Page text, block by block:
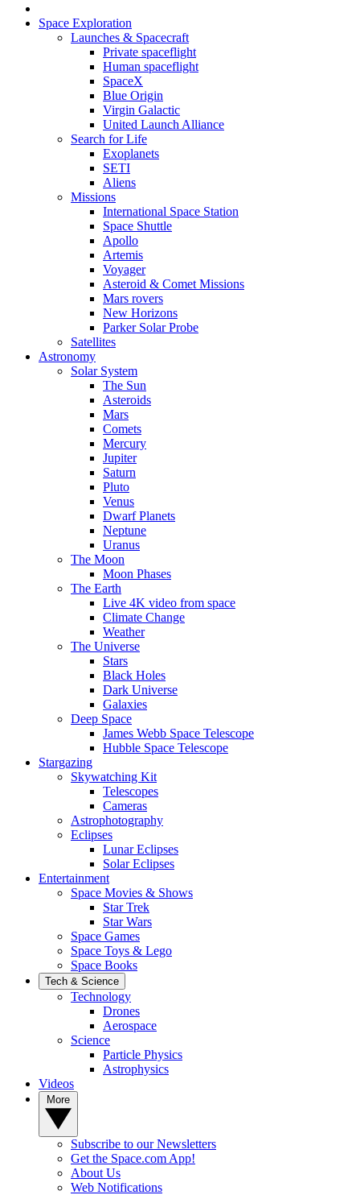
Space Exploration
Launches & Spacecraft
Private spaceflight
Human spaceflight
SpaceX
Blue Origin
Virgin Galactic
United Launch Alliance
Search for Life
Exoplanets
SETI
Aliens
Missions
International Space Station
Space Shuttle
Apollo
Artemis
Voyager
Asteroid & Comet Missions
Mars rovers
New Horizons
Parker Solar Probe
Satellites
Astronomy
Solar System
The Sun
Asteroids
Mars
Comets
Mercury
Jupiter
Saturn
Pluto
Venus
Dwarf Planets
Neptune
Uranus
The Moon
Moon Phases
The Earth
Live 4K video from space
Climate Change
Weather
The Universe
Stars
Black Holes
Dark Universe
Galaxies
Deep Space
James Webb Space Telescope
Hubble Space Telescope
Stargazing
Skywatching Kit
Telescopes
Cameras
Astrophotography
Eclipses
Lunar Eclipses
Solar Eclipses
Entertainment
Space Movies & Shows
Star Trek
Star Wars
Space Games
Space Toys & Lego
Space Books
Tech & Science
Technology
Drones
Aerospace
Science
Particle Physics
Astrophysics
Videos
Subscribe to our Newsletters
Get the Space.com App!
About Us
Web Notifications